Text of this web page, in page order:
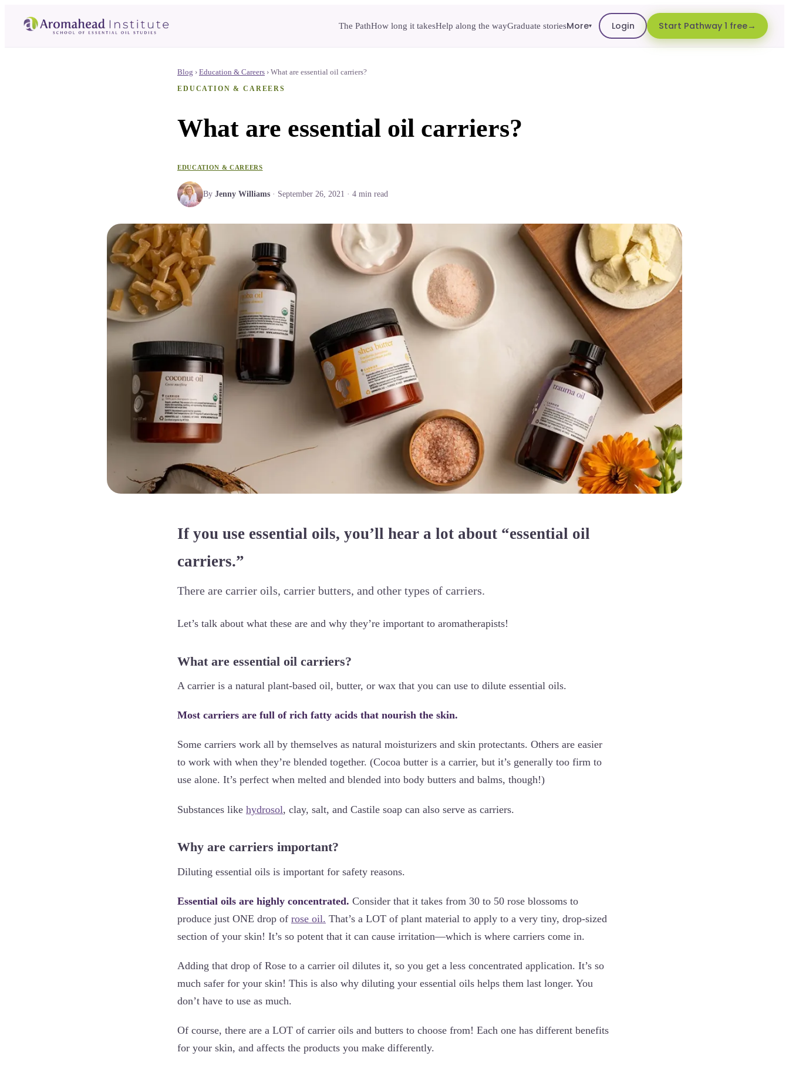
The PathHow long it takesHelp along the wayGraduate storiesMore▾ Login Start Pathway 1 free
Blog › Education & Careers › What are essential oil carriers?
EDUCATION & CAREERS
What are essential oil carriers?
EDUCATION & CAREERS
By Jenny Williams · September 26, 2021 · 4 min read
If you use essential oils, you’ll hear a lot about “essential oil
carriers.”
There are carrier oils, carrier butters, and other types of carriers.
Let’s talk about what these are and why they’re important to aromatherapists!
What are essential oil carriers?
A carrier is a natural plant-based oil, butter, or wax that you can use to dilute essential oils.
Most carriers are full of rich fatty acids that nourish the skin.
Some carriers work all by themselves as natural moisturizers and skin protectants. Others are easier
to work with when they’re blended together. (Cocoa butter is a carrier, but it’s generally too firm to
use alone. It’s perfect when melted and blended into body butters and balms, though!)
Substances like hydrosol, clay, salt, and Castile soap can also serve as carriers.
Why are carriers important?
Diluting essential oils is important for safety reasons.
Essential oils are highly concentrated. Consider that it takes from 30 to 50 rose blossoms to
produce just ONE drop of rose oil. That’s a LOT of plant material to apply to a very tiny, drop-sized
section of your skin! It’s so potent that it can cause irritation—which is where carriers come in.
Adding that drop of Rose to a carrier oil dilutes it, so you get a less concentrated application. It’s so
much safer for your skin! This is also why diluting your essential oils helps them last longer. You
don’t have to use as much.
Of course, there are a LOT of carrier oils and butters to choose from! Each one has different benefits
for your skin, and affects the products you make differently.